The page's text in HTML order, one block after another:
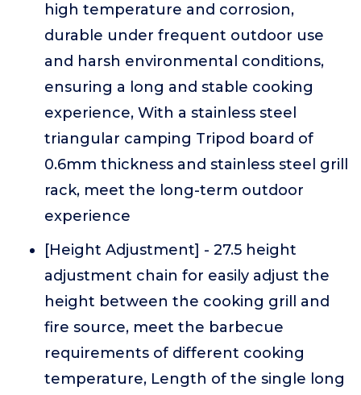
high temperature and corrosion,
durable under frequent outdoor use
and harsh environmental conditions,
ensuring a long and stable cooking
experience, With a stainless steel
triangular camping Tripod board of
0.6mm thickness and stainless steel grill
rack, meet the long-term outdoor
experience
[Height Adjustment] - 27.5 height
adjustment chain for easily adjust the
height between the cooking grill and
fire source, meet the barbecue
requirements of different cooking
temperature, Length of the single long